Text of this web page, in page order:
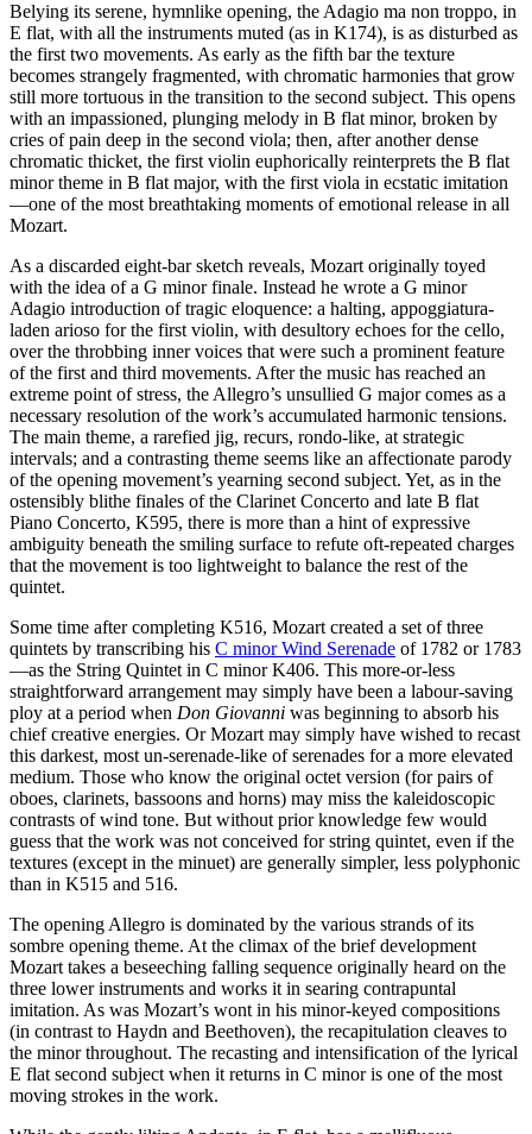
Belying its serene, hymnlike opening, the Adagio ma non troppo, in
E flat, with all the instruments muted (as in K174), is as disturbed as
the first two movements. As early as the fifth bar the texture
becomes strangely fragmented, with chromatic harmonies that grow
still more tortuous in the transition to the second subject. This opens
with an impassioned, plunging melody in B flat minor, broken by
cries of pain deep in the second viola; then, after another dense
chromatic thicket, the first violin euphorically reinterprets the B flat
minor theme in B flat major, with the first viola in ecstatic imitation
—one of the most breathtaking moments of emotional release in all
Mozart.
As a discarded eight-bar sketch reveals, Mozart originally toyed
with the idea of a G minor finale. Instead he wrote a G minor
Adagio introduction of tragic eloquence: a halting, appoggiatura-
laden arioso for the first violin, with desultory echoes for the cello,
over the throbbing inner voices that were such a prominent feature
of the first and third movements. After the music has reached an
extreme point of stress, the Allegro’s unsullied G major comes as a
necessary resolution of the work’s accumulated harmonic tensions.
The main theme, a rarefied jig, recurs, rondo-like, at strategic
intervals; and a contrasting theme seems like an affectionate parody
of the opening movement’s yearning second subject. Yet, as in the
ostensibly blithe finales of the Clarinet Concerto and late B flat
Piano Concerto, K595, there is more than a hint of expressive
ambiguity beneath the smiling surface to refute oft-repeated charges
that the movement is too lightweight to balance the rest of the
quintet.
Some time after completing K516, Mozart created a set of three
quintets by transcribing his C minor Wind Serenade of 1782 or 1783
—as the String Quintet in C minor K406. This more-or-less
straightforward arrangement may simply have been a labour-saving
ploy at a period when Don Giovanni was beginning to absorb his
chief creative energies. Or Mozart may simply have wished to recast
this darkest, most un-serenade-like of serenades for a more elevated
medium. Those who know the original octet version (for pairs of
oboes, clarinets, bassoons and horns) may miss the kaleidoscopic
contrasts of wind tone. But without prior knowledge few would
guess that the work was not conceived for string quintet, even if the
textures (except in the minuet) are generally simpler, less polyphonic
than in K515 and 516.
The opening Allegro is dominated by the various strands of its
sombre opening theme. At the climax of the brief development
Mozart takes a beseeching falling sequence originally heard on the
three lower instruments and works it in searing contrapuntal
imitation. As was Mozart’s wont in his minor-keyed compositions
(in contrast to Haydn and Beethoven), the recapitulation cleaves to
the minor throughout. The recasting and intensification of the lyrical
E flat second subject when it returns in C minor is one of the most
moving strokes in the work.